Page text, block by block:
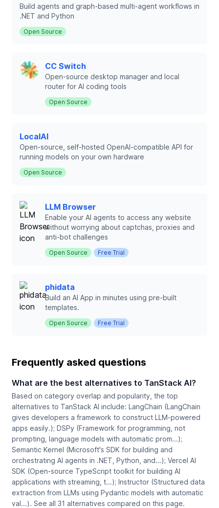
Build agents and graph-based multi-agent workflows in
.NET and Python
Open Source
CC Switch
Open-source desktop manager and local
router for AI coding tools
Open Source
LocalAI
Open-source, self-hosted OpenAI-compatible API for
running models on your own hardware
Open Source
LLM Browser
Enable your AI agents to access any website
without worrying about captchas, proxies and
anti-bot challenges
Open Source Free Trial
phidata
Build an AI App in minutes using pre-built
templates.
Open Source Free Trial
Frequently asked questions
What are the best alternatives to TanStack AI?
Based on category overlap and popularity, the top
alternatives to TanStack AI include: LangChain (LangChain
gives developers a framework to construct LLM‑powered
apps easily.); DSPy (Framework for programming, not
prompting, language models with automatic prom...);
Semantic Kernel (Microsoft's SDK for building and
orchestrating AI agents in .NET, Python, and...); Vercel AI
SDK (Open-source TypeScript toolkit for building AI
applications with streaming, t...); Instructor (Structured data
extraction from LLMs using Pydantic models with automatic
val...). See all 31 alternatives compared on this page.